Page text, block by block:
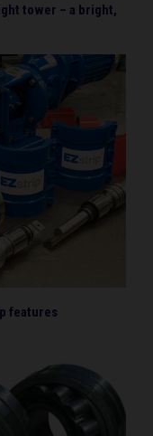
tower – a bright,
features